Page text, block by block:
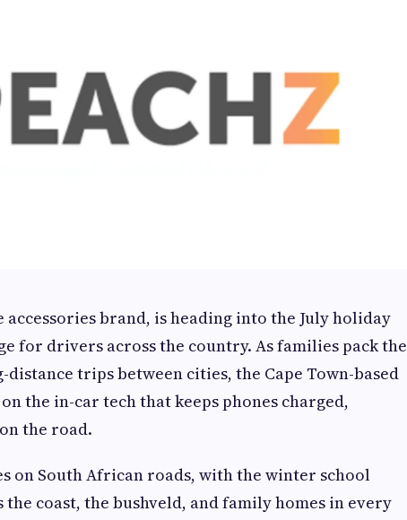
brand, is heading into the July holiday
for drivers across the country. As families pack the
trips between cities, the Cape Town-based
the in-car tech that keeps phones charged,
the road.
on South African roads, with the winter school
coast, the bushveld, and family homes in every